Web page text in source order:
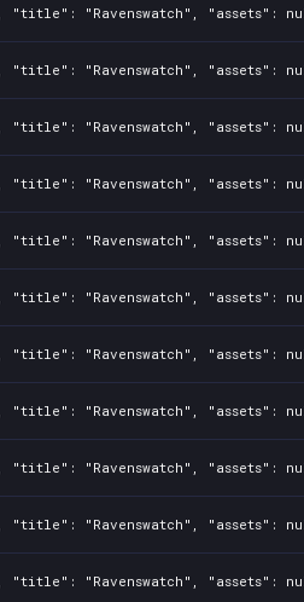
"Ravenswatch", "assets":
"Ravenswatch", "assets":
"Ravenswatch", "assets":
"Ravenswatch", "assets":
"Ravenswatch", "assets":
"Ravenswatch", "assets":
"Ravenswatch", "assets":
"Ravenswatch", "assets":
"Ravenswatch", "assets":
"Ravenswatch", "assets":
"Ravenswatch", "assets":